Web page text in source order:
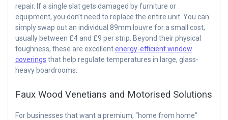
repair. If a single slat gets damaged by furniture or
equipment, you don’t need to replace the entire unit. You can
simply swap out an individual 89mm louvre for a small cost,
usually between £4 and £9 per strip. Beyond their physical
toughness, these are excellentenergy-efficient window
coverings that help regulate temperatures in large, glass-
heavy boardrooms.
Faux Wood Venetians and Motorised Solutions
For businesses that want a premium, “home from home”